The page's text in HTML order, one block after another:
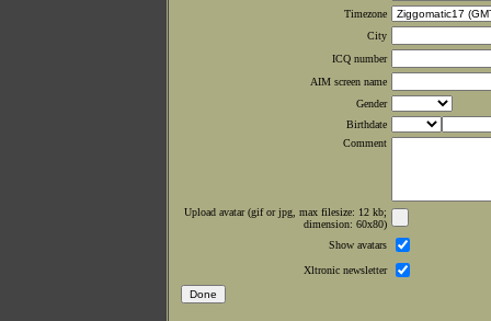
Timezone
City
ICQ number
AIM screen name
Gender
Birthdate
Comment
Upload avatar (gif or jpg, max filesize: 12 kb;
dimension: 60x80)
Show avatars
Xltronic newsletter